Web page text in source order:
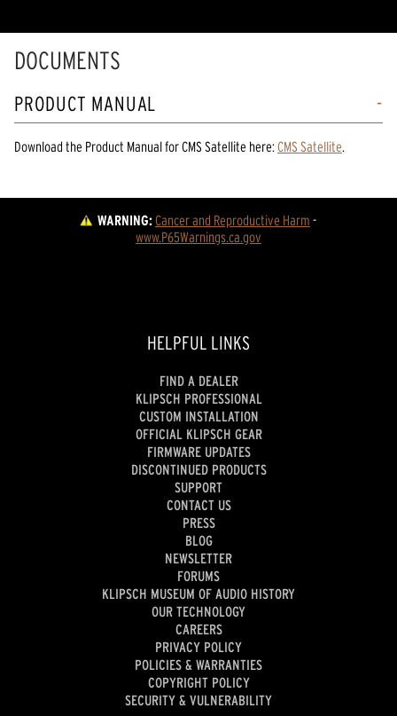
DOCUMENTS
PRODUCT MANUAL
Download the Product ManualforCMS Satellite here:CMS Satellite.
WARNING:Cancer and Reproductive Harm -
www.P65Warnings.ca.gov
HELPFUL LINKS
FIND A DEALER
KLIPSCH PROFESSIONAL
CUSTOM INSTALLATION
OFFICIAL KLIPSCH GEAR
FIRMWARE UPDATES
DISCONTINUED PRODUCTS
SUPPORT
CONTACT US
PRESS
BLOG
NEWSLETTER
FORUMS
KLIPSCH MUSEUM OF AUDIO HISTORY
OUR TECHNOLOGY
CAREERS
PRIVACY POLICY
POLICIES & WARRANTIES
COPYRIGHT POLICY
SECURITY & VULNERABILITY